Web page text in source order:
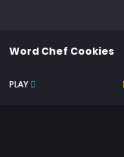
Word Chef Cookies
PLAY